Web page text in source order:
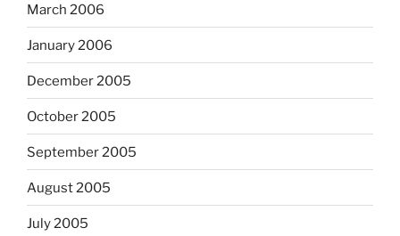
March 2006
January 2006
December 2005
October 2005
September 2005
August 2005
July 2005